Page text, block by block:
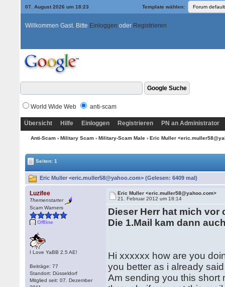
07. August 2026 um 18:23 Template wählen:
Willkommen Gast. Bitte Einloggen oder Registrieren
World Wide Web anti-scam
Übersicht Hilfe Einloggen Registrieren PN an Administrator
Anti-Scam› Military Scam› Military-Scam Male› Eric Muller
Seiten: 1
Eric Muller <eric.muller58@yahoo.com> (Gelesen: 6409 mal)
Luzifee
Themenstarter
Scam Warners
Offline
I Love YaBB 2.5 AE!
Beiträge: 77
Standort: Düsseldorf
Mitglied seit: 07. Dezember
Eric Muller <eric.muller58@yahoo.com>
21. Februar 2012 um 18:14
Dieser Herr hat mich vor
Die 1.Mail kam dann
Hi xxxxxx how are you
you better as i already
Am sending you this short